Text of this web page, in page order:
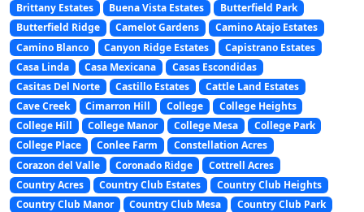
Brittany Estates
Buena Vista Estates
Butterfield Park
Butterfield Ridge
Camelot Gardens
Camino Atajo Estates
Camino Blanco
Canyon Ridge Estates
Capistrano Estates
Casa Linda
Casa Mexicana
Casas Escondidas
Casitas Del Norte
Castillo Estates
Cattle Land Estates
Cave Creek
Cimarron Hill College
College Heights
College Hill
College Manor College Mesa
College Park
College Place
Conlee Farm
Constellation Acres
Corazon del Valle
Coronado Ridge
Cottrell Acres
Country Acres
Country Club Estates
Country Club Heights
Country Club Manor
Country Club Mesa
Country Club Park